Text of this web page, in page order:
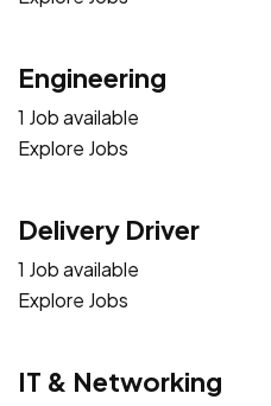
Engineering
1 Job available
Explore Jobs
Delivery Driver
1 Job available
Explore Jobs
IT & Networking